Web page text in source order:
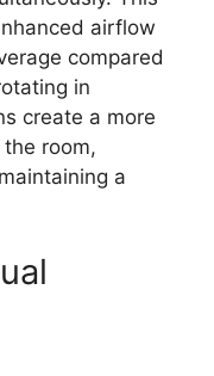
airflow
compared
in
create a more
room,
a